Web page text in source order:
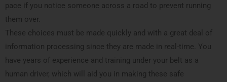
pace if you notice someone across a road to prevent running
them over.
These choices must be made quickly and with a great deal of
information processing since they are made in real-time. You
have years of experience and training under your belt as a
human driver, which will aid you in making these safe